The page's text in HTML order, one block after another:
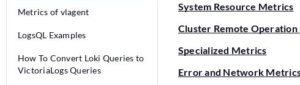
Metrics of vlagent
LogsQL Examples
How To Convert Loki Queries to
VictoriaLogs Queries
System Resource Metrics
Cluster Remote
Specialized Metrics
Error and Network